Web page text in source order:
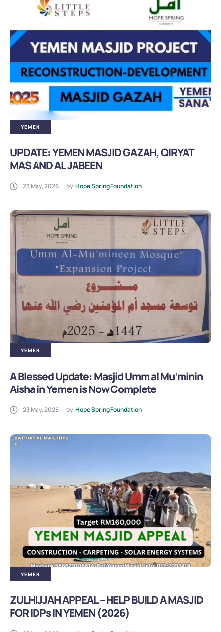
BB Asnaf Ramadan Refugees
Klinik Amal Muhajir Muallaf
YEMEN
UPDATE: YEMEN MASJID GAZAH, QIRYAT
MAS AND AL JABEEN
23 May, 2026 by Hope Spring Foundation
YEMEN
A Blessed Update: Masjid Umm al Mu’minin
Aisha in Yemen is Now Complete
23 May, 2026 by Hope Spring Foundation
YEMEN
ZULHIJJAH APPEAL – HELP BUILD A MASJID
FOR IDPs IN YEMEN (2026)